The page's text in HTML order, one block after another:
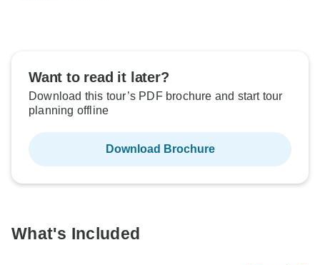
Want to read it later?
Download this tour’s PDF brochure and start tour
planning offline
Download Brochure
What's Included